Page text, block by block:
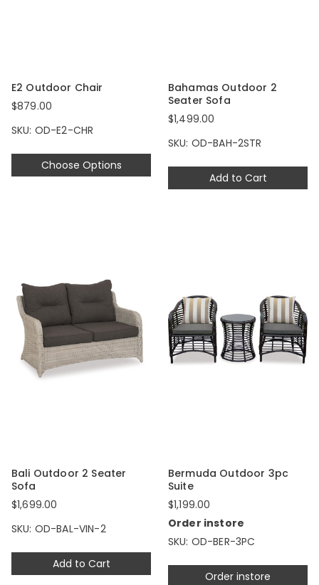
Choose Options
E2 Outdoor Chair
$879.00
SKU: OD-E2-CHR
Add to Cart
Bahamas Outdoor 2
Seater Sofa
$1,499.00
SKU: OD-BAH-2STR
Add to Cart
Bali Outdoor 2 Seater
Sofa
$1,699.00
SKU: OD-BAL-VIN-2
Order instore
Bermuda Outdoor 3pc
Suite
$1,199.00
Order instore
SKU: OD-BER-3PC